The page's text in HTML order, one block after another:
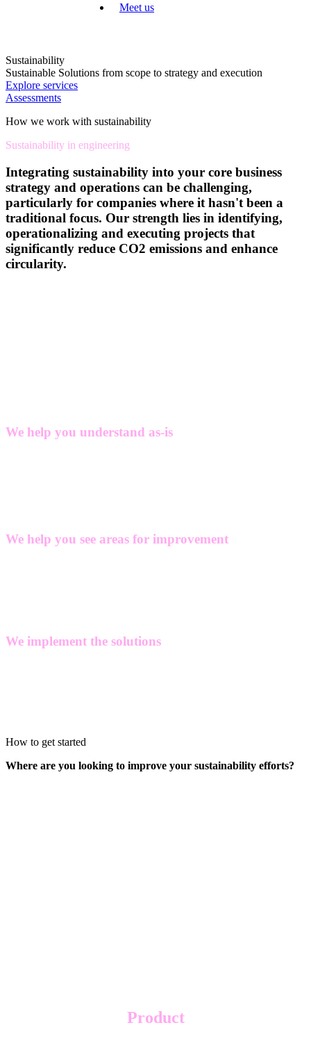
Meet us
Sustainability
Sustainable Solutions from scope to strategy and execution
Explore services
Assessments
How we work with sustainability
Sustainability in engineering
Integrating sustainability into your core business
strategy and operations can be challenging,
particularly for companies where it hasn't been a
traditional focus. Our strength lies in identifying,
operationalizing and executing projects that
significantly reduce CO2 emissions and enhance
circularity.
We help you understand as-is
We help you see areas for improvement
We implement the solutions
How to get started
Where are you looking to improve your sustainability efforts?
Product